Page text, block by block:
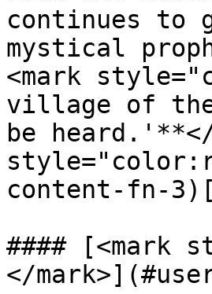
continues
mystical
<mark
village of
be
content-fn-
#### [<mark
</